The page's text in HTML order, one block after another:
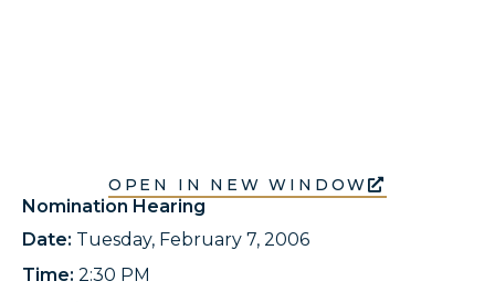
OPEN IN NEW WINDOW
Nomination Hearing
Date: Tuesday, February 7, 2006
Time: 2:30 PM